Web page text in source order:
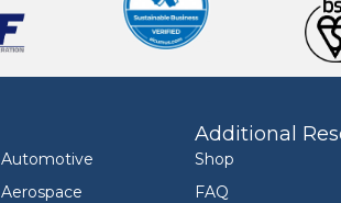
Automotive
Aerospace
Additional
Shop
FAQ